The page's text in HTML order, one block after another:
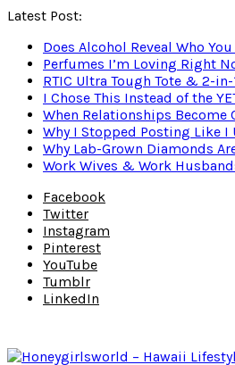
Latest Post:
Does Alcohol Reveal Who
Perfumes I’m Loving Right
RTIC Ultra Tough Tote & 2-
I Chose This Instead of the
When Relationships Become
Why I Stopped Posting Like I
Why Lab-Grown Diamonds
Work Wives & Work
Facebook
Twitter
Instagram
Pinterest
YouTube
Tumblr
LinkedIn